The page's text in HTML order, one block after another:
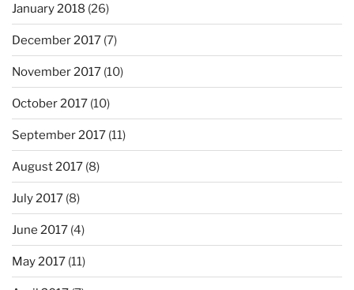
January 2018 (26)
December 2017 (7)
November 2017 (10)
October 2017 (10)
September 2017 (11)
August 2017 (8)
July 2017 (8)
June 2017 (4)
May 2017 (11)